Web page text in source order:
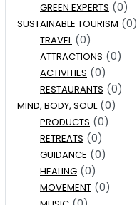
GREEN EXPERTS (0)
SUSTAINABLE TOURISM (0)
TRAVEL(0)
ATTRACTIONS (0)
ACTIVITIES (0)
RESTAURANTS (0)
MIND, BODY, SOUL(0)
PRODUCTS (0)
RETREATS (0)
GUIDANCE (0)
HEALING (0)
MOVEMENT (0)